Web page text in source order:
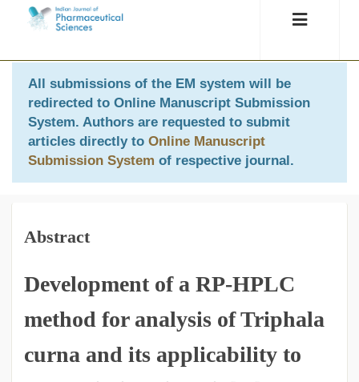
All submissions of the EM system will be
redirected to Online Manuscript Submission
System. Authors are requested to submit
articles directly to Online Manuscript
Submission System of respective journal.
Abstract
Development of a RP-HPLC
method for analysis of Triphala
curna and its applicability to